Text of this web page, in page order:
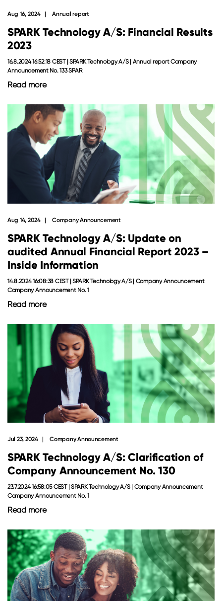
Aug 16, 2024 Annual report
SPARK Technology A/S: Financial Results
2023
16.8.2024 16:52:18 CEST | SPARK Technology A/S | Annual report Company
Announcement No. 133 SPAR
Read more
Aug 14, 2024 Company Announcement
SPARK Technology A/S: Update on
audited Annual Financial Report 2023 –
Inside Information
14.8.2024 16:08:38 CEST | SPARK Technology A/S | Company Announcement
Company Announcement No. 1
Read more
Jul 23, 2024 Company Announcement
SPARK Technology A/S: Clarification of
Company Announcement No. 130
23.7.2024 16:58:05 CEST | SPARK Technology A/S | Company Announcement
Company Announcement No. 1
Read more